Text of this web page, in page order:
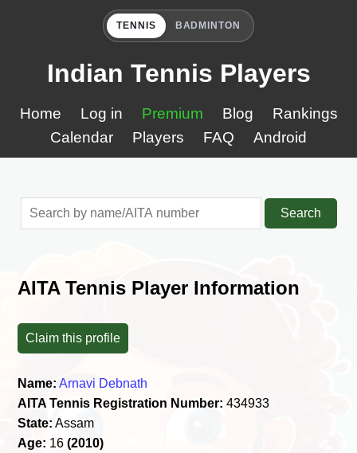
TENNIS BADMINTON
Indian Tennis Players
Home Log in Premium Blog
Rankings
Calendar
Players FAQ Android
Search
AITA Tennis Player Information
Claim this profile
Name: Arnavi Debnath
AITA Tennis Registration Number: 434933
State: Assam
Age: 16(2010)